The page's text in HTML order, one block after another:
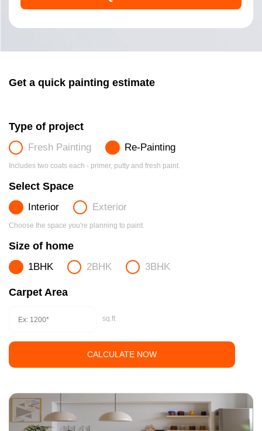
Get a quick painting estimate
Type of project
Fresh Painting Re-Painting
Includes two coats each - primer, putty and fresh paint.
Select Space
Interior Exterior
Choose the space you're planning to paint.
Size of home
1BHK 2BHK 3BHK
Carpet Area
sq.ft
CALCULATE NOW